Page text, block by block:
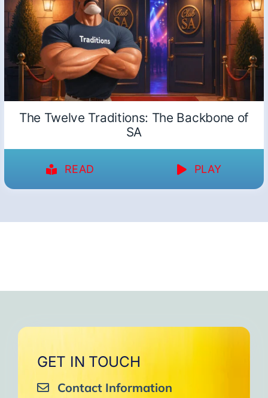
The Twelve Traditions: The Backbone of
SA
READ PLAY
GET IN TOUCH
Contact Information